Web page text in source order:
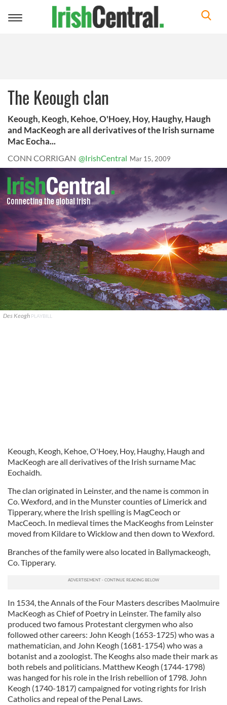
Toggle
The Keough clan
Keough, Keogh, Kehoe, O'Hoey, Hoy, Haughy, Haugh
and MacKeogh are all derivatives of the Irish surname
Mac Eocha...
CONN CORRIGAN @IrishCentral Mar 15, 2009
Des Keogh PLAYBILL
Keough, Keogh, Kehoe, O'Hoey, Hoy, Haughy, Haugh and
MacKeogh are all derivatives of the Irish surname Mac
Eochaidh.
The clan originated in Leinster, and the name is common in
Co. Wexford, and in the Munster counties of Limerick and
Tipperary, where the Irish spelling is MagCeoch or
MacCeoch. In medieval times the MacKeoghs from Leinster
moved from Kildare to Wicklow and then down to Wexford.
Branches of the family were also located in Ballymackeogh,
Co. Tipperary.
In 1534, the Annals of the Four Masters describes Maolmuire
MacKeogh as Chief of Poetry in Leinster. The family also
produced two famous Protestant clergymen who also
followed other careers: John Keogh (1653-1725) who was a
mathematician, and John Keogh (1681-1754) who was a
botanist and a zoologist. The Keoghs also made their mark as
both rebels and politicians. Matthew Keogh (1744-1798)
was hanged for his role in the Irish rebellion of 1798. John
Keogh (1740-1817) campaigned for voting rights for Irish
Catholics and repeal of the Penal Laws.